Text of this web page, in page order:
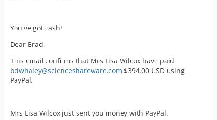
You've got cash!
Dear Brad,
This email confirms that Mrs Lisa Wilcox have paid
bdwhaley@scienceshareware.com $394.00 USD using
PayPal.
Mrs Lisa Wilcox just sent you money with PayPal.